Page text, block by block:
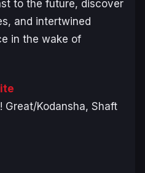
to the future, discover
and intertwined
in the wake of
Great/Kodansha, Shaft